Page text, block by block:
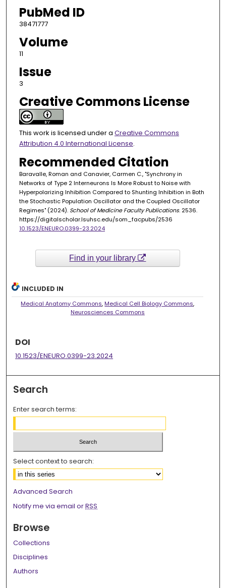
PubMed ID
38471777
Volume
11
Issue
3
Creative Commons License
This work is licensed under a Creative Commons
Attribution 4.0 International License.
Recommended Citation
Baravalle, Roman and Canavier, Carmen C., "Synchrony in
Networks of Type 2 Interneurons Is More Robust to Noise with
Hyperpolarizing Inhibition Compared to Shunting Inhibition in Both
the Stochastic Population Oscillator and the Coupled Oscillator
Regimes" (2024). School of Medicine Faculty Publications. 2536.
https://digitalscholar.lsuhsc.edu/som_facpubs/2536
10.1523/ENEURO.0399-23.2024
Find in your library
INCLUDED IN
Medical Anatomy Commons, Medical Cell Biology Commons,
Neurosciences Commons
DOI
10.1523/ENEURO.0399-23.2024
Search
Enter search terms:
Select context to search:
Advanced Search
Notify me via email orRSS
Browse
Collections
Disciplines
Authors